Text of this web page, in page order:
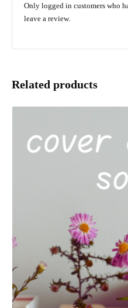
Only logged in customers who
leave a review.
Related products